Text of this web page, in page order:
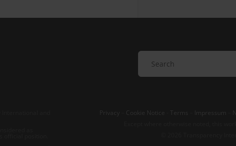
Privacy Cookie Notice Terms Impressum